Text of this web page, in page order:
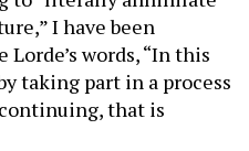
I have been
words, “In this
taking part in a process
that is